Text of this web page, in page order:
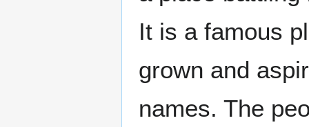
It is a famous
grown and
names. The